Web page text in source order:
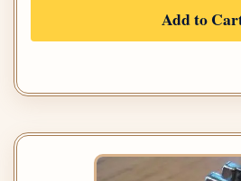
Add to